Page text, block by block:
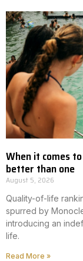
When it comes
better than one
August 5, 2026
Quality-of-life
spurred by
introducing an
life.
Read More »